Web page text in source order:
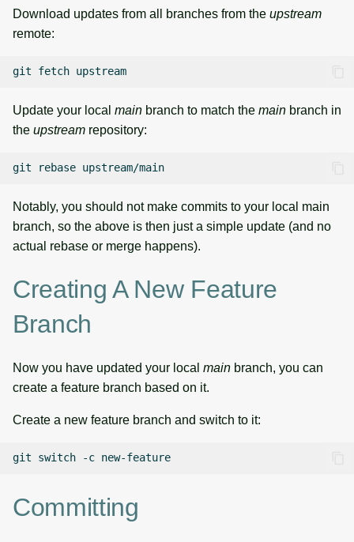
Download updates from all branches from the upstream
remote:
git fetch
Update your local main branch to match the main branch in
the upstream repository:
git rebase
Notably, you should not make commits to your local main
branch, so the above is then just a simple update (and no
actual rebase or merge happens).
Creating A New Feature
Branch
Now you have updated your local main branch, you can
create a feature branch based on it.
Create a new feature branch and switch to it:
git switch -c
Committing